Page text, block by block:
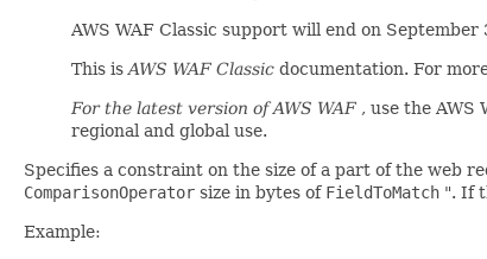
AWS WAF Classic support will end on September
This is AWS WAF Classic documentation. For
For the latest version of AWS WAF , use the AWS
regional and global use.
Specifies a constraint on the size of a part of the web
ComparisonOperator size in bytes of FieldToMatch ". If
Example: